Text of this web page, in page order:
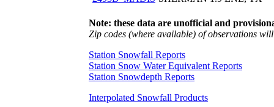
Note: these data are unofficial and
Zip codes (where available) of observations
Station Snowfall Reports
Station Snow Water Equivalent Reports
Station Snowdepth Reports
Interpolated Snowfall Products